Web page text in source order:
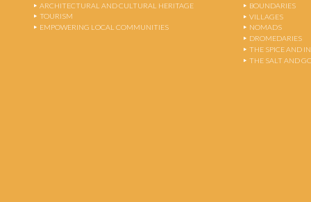
ARCHITECTURAL AND CULTURAL HERITAGE
TOURISM
EMPOWERING LOCAL COMMUNITIES
BOUNDARIES
VILLAGES
NOMADS
DROMEDARIES
THE SPICE AND
THE SALT AND